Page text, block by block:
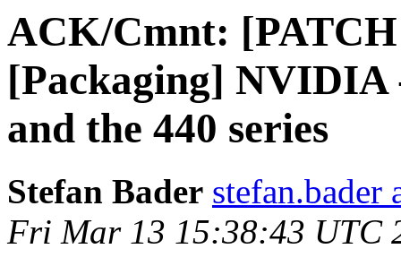
ACK/Cmnt:
[Packaging] NVIDIA
and the 440 series
Stefan Bader stefan.bader
Fri Mar 13 15:38:43 UTC